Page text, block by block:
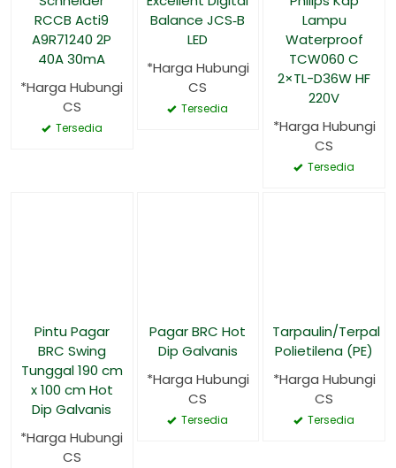
RCCB Acti9
A9R71240 2P
40A 30mA
*Harga Hubungi
CS
Tersedia
Balance JCS‑B
LED
*Harga Hubungi
CS
Tersedia
Lampu
Waterproof
TCW060 C
2×TL-D36W HF
220V
*Harga Hubungi
CS
Tersedia
Pintu Pagar
BRC Swing
Tunggal 190 cm
x 100 cm Hot
Dip Galvanis
*Harga Hubungi
CS
Pagar BRC Hot
Dip Galvanis
*Harga Hubungi
CS
Tersedia
Tarpaulin/Terpal
Polietilena (PE)
*Harga Hubungi
CS
Tersedia